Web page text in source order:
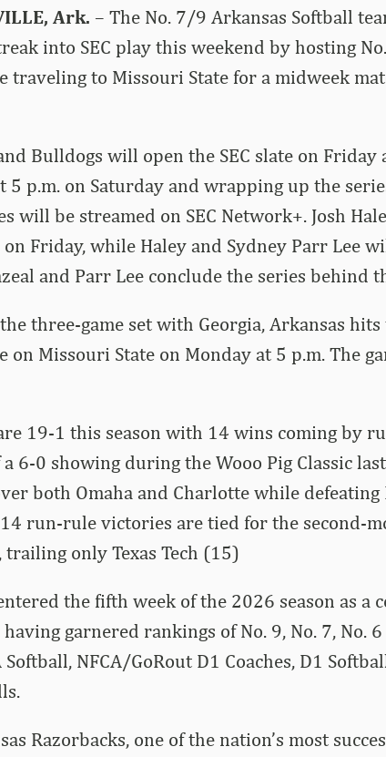
Ark. – The No. 7/9 Arkansas Softball
into SEC play this weekend by hosting
traveling to Missouri State for a midweek
Bulldogs will open the SEC slate on
5 p.m. on Saturday and wrapping up the
will be streamed on SEC Network+. Josh
Friday, while Haley and Sydney Parr Lee
and Parr Lee conclude the series behind
three-game set with Georgia, Arkansas
on Missouri State on Monday at 5 p.m. The
19-1 this season with 14 wins coming by
6-0 showing during the Wooo Pig Classic
both Omaha and Charlotte while defeating
14 run-rule victories are tied for the second-
trailing only Texas Tech (15)
the fifth week of the 2026 season as a
garnered rankings of No. 9, No. 7, No.
Softball, NFCA/GoRout D1 Coaches, D1
Razorbacks, one of the nation’s most